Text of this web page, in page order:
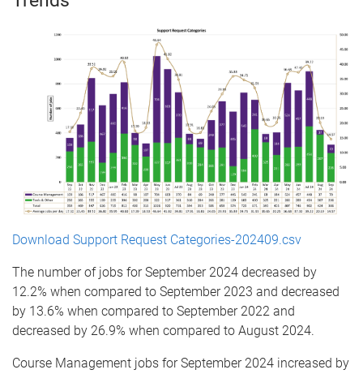
Download Support Request Categories-202409.csv
The number of jobs for September 2024 decreased by
12.2% when compared to September 2023 and decreased
by 13.6% when compared to September 2022 and
decreased by 26.9% when compared to August 2024.
Course Management jobs for September 2024 increased by